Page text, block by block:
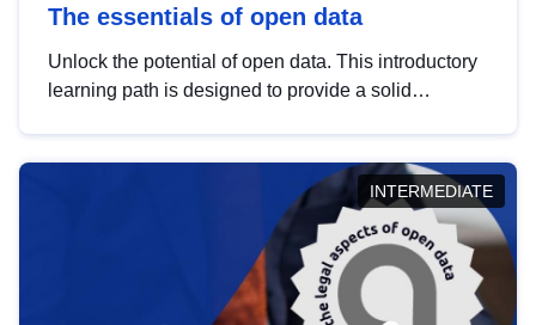
The essentials of open data
Unlock the potential of open data. This introductory
learning path is designed to provide a solid
INTERMEDIATE